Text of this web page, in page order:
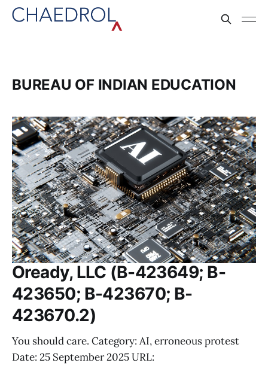
BUREAU OF INDIAN EDUCATION
Oready, LLC (B-423649; B-
423650; B-423670; B-
423670.2)
You should care. Category: AI, erroneous protest
Date: 25 September 2025 URL: